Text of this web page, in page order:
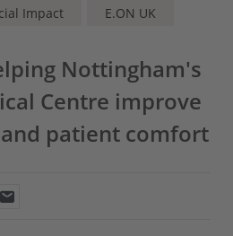
Impact E.ON UK
Nottingham's
Centre improve
patient comfort